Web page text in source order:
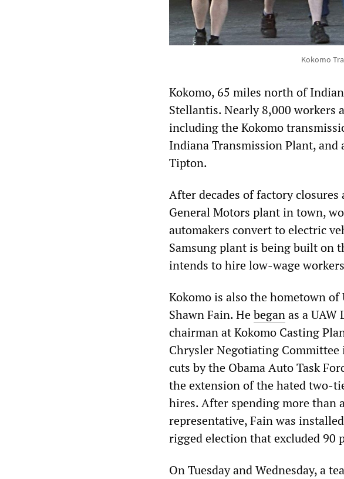
Kokomo
Kokomo, 65 miles north of
Stellantis. Nearly 8,000 workers
including the Kokomo
Indiana Transmission Plant,
Tipton.
After decades of factory
General Motors plant in town,
automakers convert to electric
Samsung plant is being built on
intends to hire low-wage
Kokomo is also the hometown
Shawn Fain. Hebeganas a UAW
chairman at Kokomo Casting
Chrysler Negotiating Committee
cuts by the Obama Auto Task
the extension of the hated two-
hires. After spending more than
representative, Fain was
rigged election that excluded 90
On Tuesday and Wednesday, a